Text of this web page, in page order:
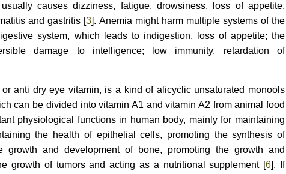
causes dizziness, fatigue, drowsiness, loss of appetite,
and gastritis [3]. Anemia might harm multiple systems of the
system, which leads to indigestion, loss of appetite; the
damage to intelligence; low immunity, retardation of
anti dry eye vitamin, is a kind of alicyclic unsaturated monools
can be divided into vitamin A1 and vitamin A2 from animal food
physiological functions in human body, mainly for maintaining
the health of epithelial cells, promoting the synthesis of
growth and development of bone, promoting the growth and
growth of tumors and acting as a nutritional supplement [6]. If